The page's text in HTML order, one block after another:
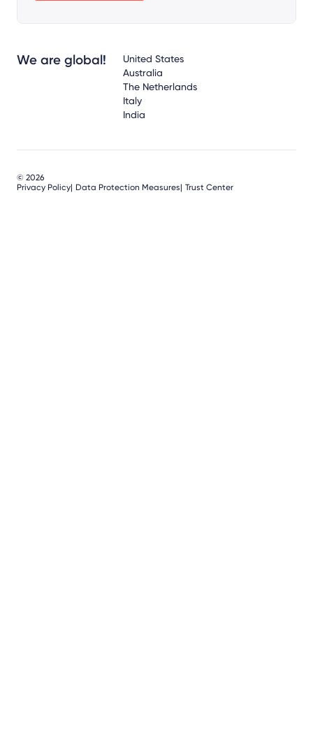
We are global!
United States
Australia
The Netherlands
Italy
India
© 2026
Privacy Policy Data Protection Measures Trust Center